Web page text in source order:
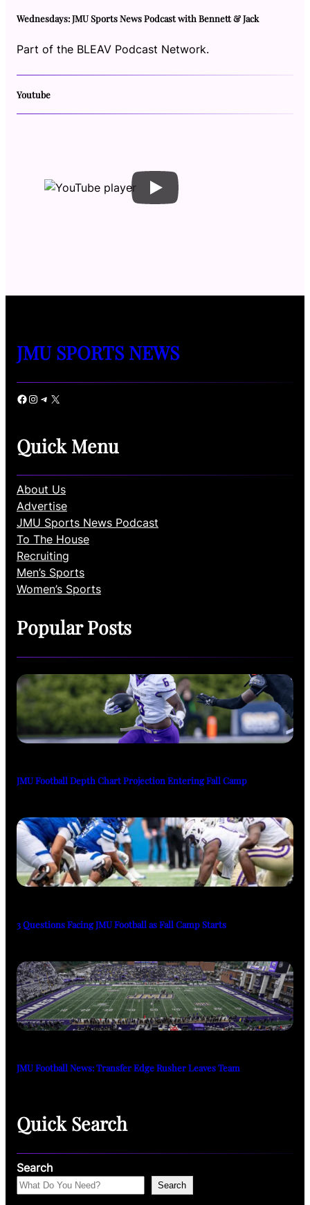
Wednesdays: JMU Sports News Podcast with Bennett & Jack
Part of the BLEAV Podcast Network.
Youtube
JMU SPORTS NEWS
Facebook Instagram Telegram X
Quick Menu
About Us
Advertise
JMU Sports News Podcast
To The House
Recruiting
Men’s Sports
Women’s Sports
Popular Posts
JMU Football Depth Chart Projection Entering Fall Camp
3 Questions Facing JMU Football as Fall Camp Starts
JMU Football News: Transfer Edge Rusher Leaves Team
Quick Search
Search
Search